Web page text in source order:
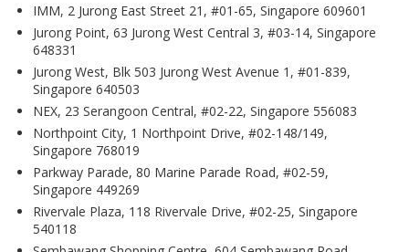
IMM, 2 Jurong East Street 21, #01-65, Singapore 609601
Jurong Point, 63 Jurong West Central 3, #03-14, Singapore
648331
Jurong West, Blk 503 Jurong West Avenue 1, #01-839,
Singapore 640503
NEX, 23 Serangoon Central, #02-22, Singapore 556083
Northpoint City, 1 Northpoint Drive, #02-148/149,
Singapore 768019
Parkway Parade, 80 Marine Parade Road, #02-59,
Singapore 449269
Rivervale Plaza, 118 Rivervale Drive, #02-25, Singapore
540118